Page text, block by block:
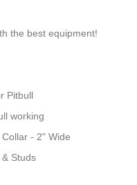
the best equipment!
Pitbull
working
- 2" Wide
Studs